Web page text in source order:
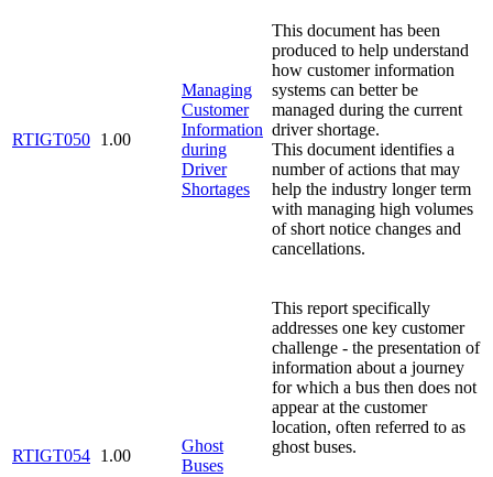
RTIGT050 1.00
Managing
Customer
Information
during
Driver
Shortages
This document has been
produced to help understand
how customer information
systems can better be
managed during the current
driver shortage.
This document identifies a
number of actions that may
help the industry longer term
with managing high volumes
of short notice changes and
cancellations.
RTIGT054 1.00
Ghost
Buses
This report specifically
addresses one key customer
challenge - the presentation of
information about a journey
for which a bus then does not
appear at the customer
location, often referred to as
ghost buses.